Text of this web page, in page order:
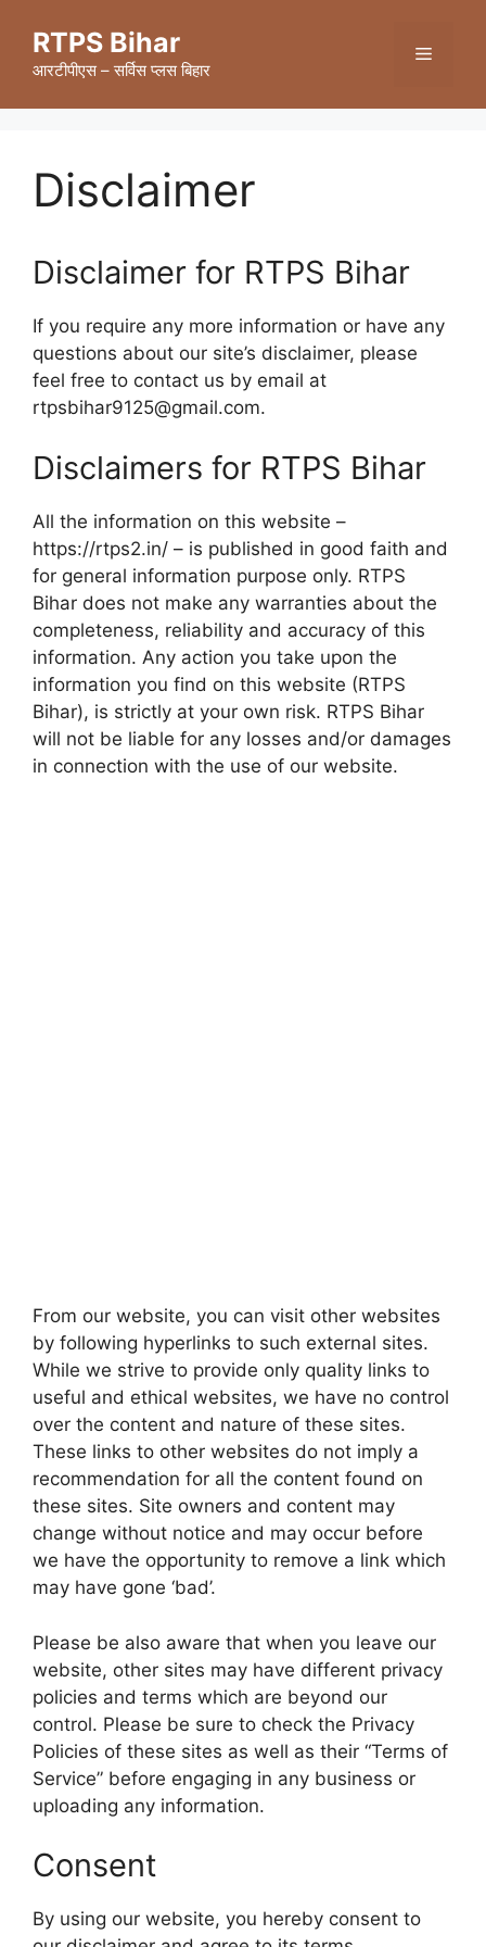
content
RTPS Bihar
आरटीपीएस – सर्विस प्लस बिहार
Menu
Disclaimer
Disclaimer for RTPS Bihar
If you require any more information or have any
questions about our site’s disclaimer, please
feel free to contact us by email at
rtpsbihar9125@gmail.com.
Disclaimers for RTPS Bihar
All the information on this website –
https://rtps2.in/ – is published in good faith and
for general information purpose only. RTPS
Bihar does not make any warranties about the
completeness, reliability and accuracy of this
information. Any action you take upon the
information you find on this website (RTPS
Bihar), is strictly at your own risk. RTPS Bihar
will not be liable for any losses and/or damages
in connection with the use of our website.
From our website, you can visit other websites
by following hyperlinks to such external sites.
While we strive to provide only quality links to
useful and ethical websites, we have no control
over the content and nature of these sites.
These links to other websites do not imply a
recommendation for all the content found on
these sites. Site owners and content may
change without notice and may occur before
we have the opportunity to remove a link which
may have gone ‘bad’.
Please be also aware that when you leave our
website, other sites may have different privacy
policies and terms which are beyond our
control. Please be sure to check the Privacy
Policies of these sites as well as their “Terms of
Service” before engaging in any business or
uploading any information.
Consent
By using our website, you hereby consent to